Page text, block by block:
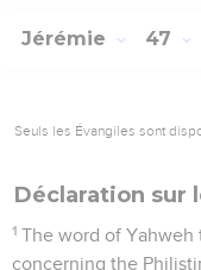
Jérémie 47
Seuls les Évangiles sont
Déclaration sur
1 The word of
concerning the